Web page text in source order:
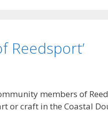
Reedsport’
members of
craft in the Coastal